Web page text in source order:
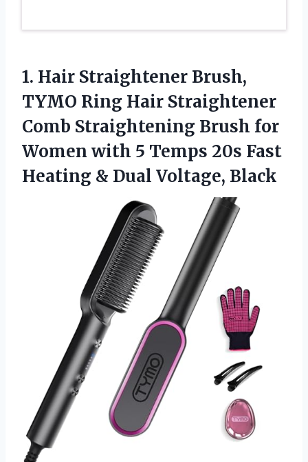
1. Hair Straightener Brush,
TYMO Ring Hair Straightener
Comb Straightening Brush for
Women with 5 Temps 20s Fast
Heating & Dual Voltage, Black